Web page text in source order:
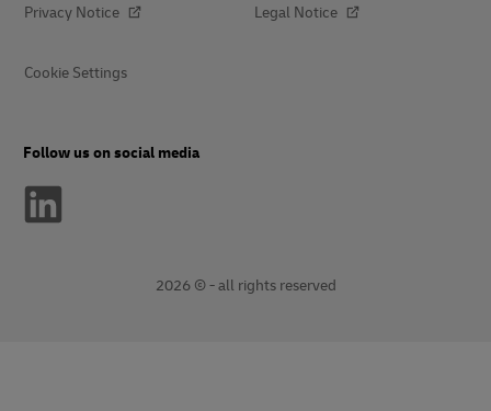
Privacy Notice Legal Notice
Cookie Settings
Follow us on social media
2026 © - all rights reserved